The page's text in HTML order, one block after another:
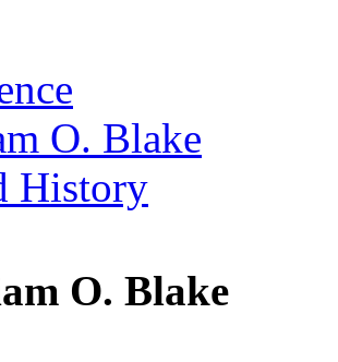
O. Blake
History
O. Blake